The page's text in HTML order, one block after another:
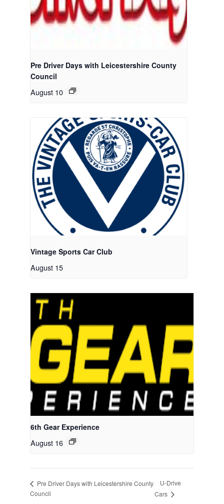
Pre Driver Days with Leicestershire County
Council
August 10
Vintage Sports Car Club
August 15
6th Gear Experience
August 16
Pre Driver Days with Leicestershire County
Council
U-Drive
Cars